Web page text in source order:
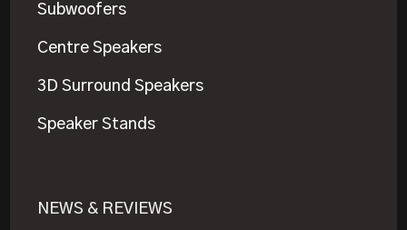
Subwoofers
Centre Speakers
3D Surround Speakers
Speaker Stands
NEWS & REVIEWS